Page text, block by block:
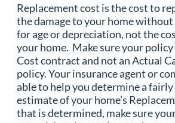
Replacement cost is the cost to
the damage to your home
for age or depreciation, not the
your home. Make sure your
Cost contract and not an Actual
policy. Your insurance agent or
able to help you determine a
estimate of your home’s
that is determined, make sure